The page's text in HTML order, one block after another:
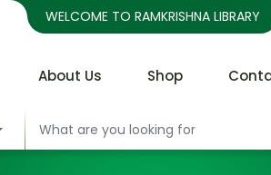
WELCOME TO RAMKRISHNA LIBRARY
About Us Shop